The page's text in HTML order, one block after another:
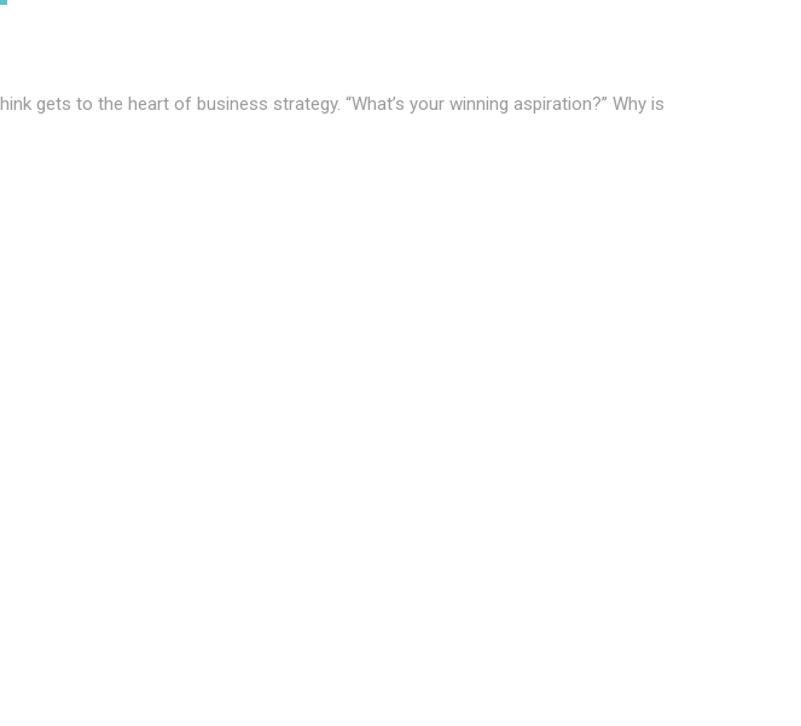
gets to the heart of business strategy. “What’s your winning aspiration?” Why is